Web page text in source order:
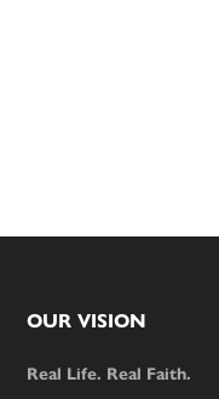
Footer
OUR VISION
Real Life. Real Faith.